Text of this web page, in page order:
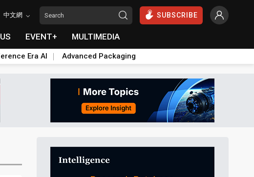
中文網 SUBSCRIBE
EVENT+ MULTIMEDIA
Era AI Advanced Packaging